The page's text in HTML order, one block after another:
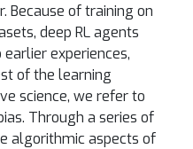
Because of training on
deep RL agents
experiences,
of the learning
science, we refer to
Through a series of
algorithmic aspects of